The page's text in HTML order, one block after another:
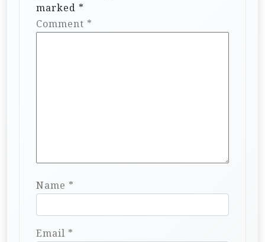
marked *
Comment *
Name *
Email *